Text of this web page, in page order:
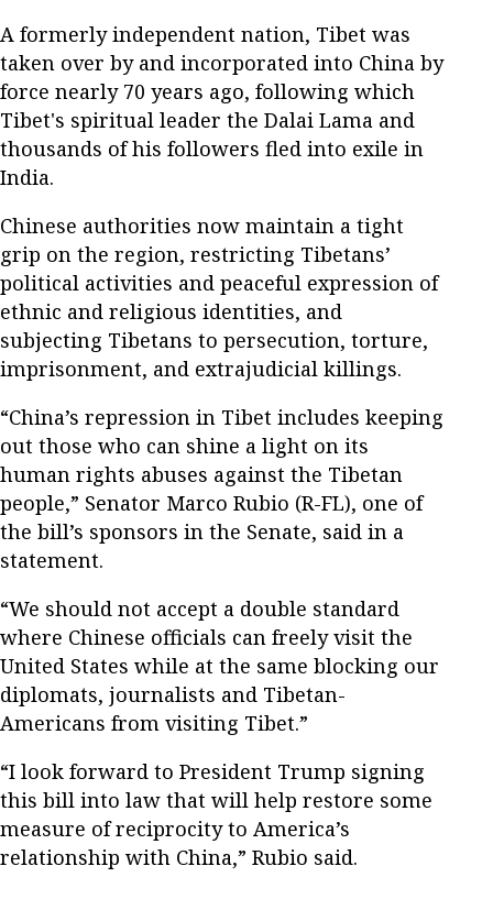
A formerly independent nation, Tibet was
taken over by and incorporated into China by
force nearly 70 years ago, following which
Tibet's spiritual leader the Dalai Lama and
thousands of his followers fled into exile in
India.
Chinese authorities now maintain a tight
grip on the region, restricting Tibetans’
political activities and peaceful expression of
ethnic and religious identities, and
subjecting Tibetans to persecution, torture,
imprisonment, and extrajudicial killings.
“China’s repression in Tibet includes keeping
out those who can shine a light on its
human rights abuses against the Tibetan
people,” Senator Marco Rubio (R-FL), one of
the bill’s sponsors in the Senate, said in a
statement.
“We should not accept a double standard
where Chinese officials can freely visit the
United States while at the same blocking our
diplomats, journalists and Tibetan-
Americans from visiting Tibet.”
“I look forward to President Trump signing
this bill into law that will help restore some
measure of reciprocity to America’s
relationship with China,” Rubio said.